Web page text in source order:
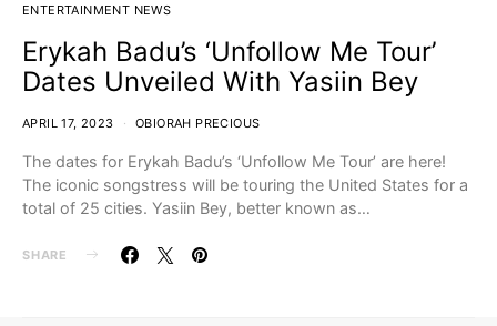
ENTERTAINMENT NEWS
Erykah Badu’s ‘Unfollow Me Tour’
Dates Unveiled With Yasiin Bey
APRIL 17, 2023 OBIORAH PRECIOUS
The dates for Erykah Badu’s ‘Unfollow Me Tour’ are here!
The iconic songstress will be touring the United States for a
total of 25 cities. Yasiin Bey, better known as…
SHARE